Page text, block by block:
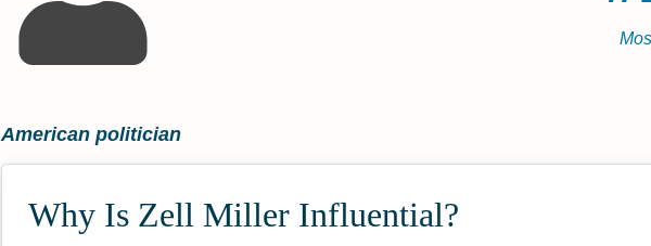
American politician
Why Is Zell Miller Influential?